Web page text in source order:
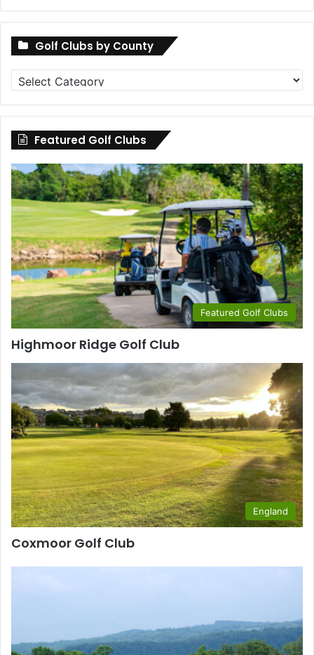
Golf Clubs by County
Golf
Clubs
by
County
Featured Golf Clubs
Featured Golf Clubs
Highmoor Ridge Golf Club
England
Coxmoor Golf Club